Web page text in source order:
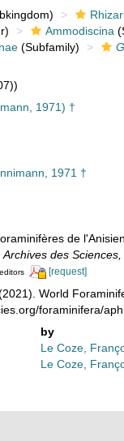
Ammodiscina
(Subfamily)
1971) †
1971 †
de
Archives des Sciences,
[request]
World
foraminifera/
by
Le Coze,
Le Coze,